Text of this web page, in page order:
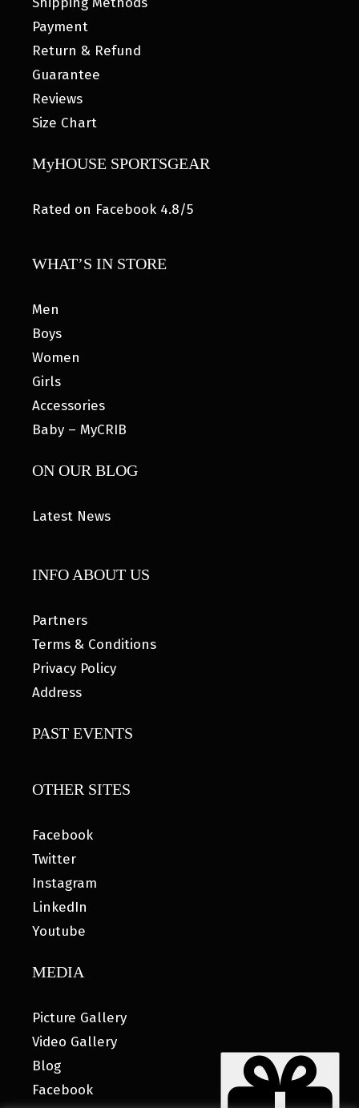
Payment
Return & Refund
Guarantee
Reviews
Size Chart
MyHOUSE SPORTSGEAR
Rated on Facebook 4.8/5
WHAT’S IN STORE
Men
Boys
Women
Girls
Accessories
Baby – MyCRIB
ON OUR BLOG
Latest News
INFO ABOUT US
Partners
Terms & Conditions
Privacy Policy
Address
PAST EVENTS
OTHER SITES
Facebook
Twitter
Instagram
LinkedIn
Youtube
MEDIA
Picture Gallery
Video Gallery
Blog
Facebook